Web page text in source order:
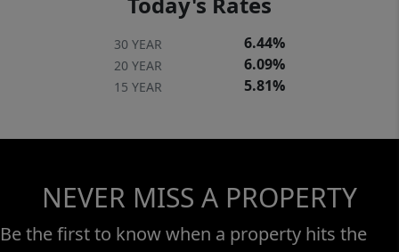
30 YEAR 6.44%
20 YEAR 6.09%
15 YEAR 5.81%
NEVER MISS A PROPERTY
Be the first to know when a property hits the